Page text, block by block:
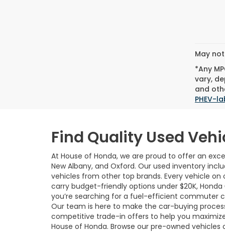
May
*Any
vary,
and
PHEV-
Find Quality Used
At House of Honda, we are proud to offer an
New Albany, and Oxford. Our used inventory
vehicles from other top brands. Every vehicle
carry budget-friendly options under $20K,
you’re searching for a fuel-efficient commuter
Our team is here to make the car-buying
competitive trade-in offers to help you
House of Honda. Browse our pre-owned vehicles